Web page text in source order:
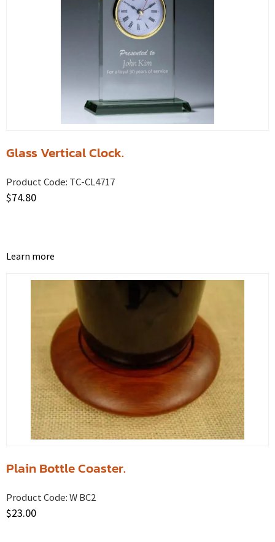
Glass Vertical Clock.
Product Code: TC-CL4717
$74.80
Learn more
Plain Bottle Coaster.
Product Code:W BC2
$23.00